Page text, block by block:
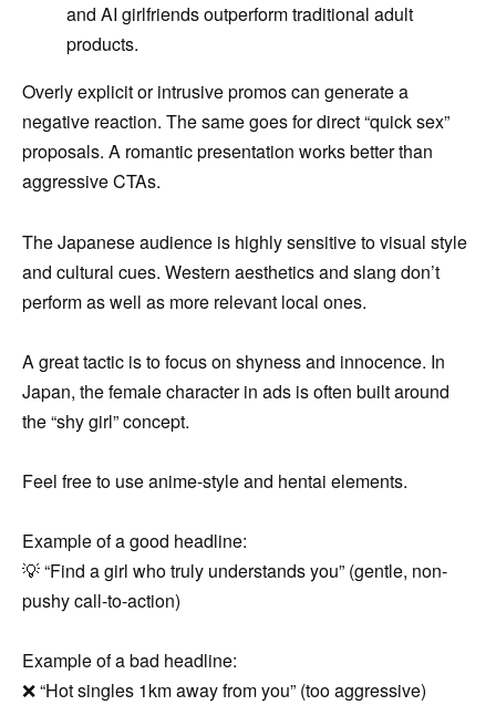
and AI girlfriends outperform traditional adult
products.
Overly explicit or intrusive promos can generate a
negative reaction. The same goes for direct “quick sex”
proposals. A romantic presentation works better than
aggressive CTAs.
The Japanese audience is highly sensitive to visual style
and cultural cues. Western aesthetics and slang don’t
perform as well as more relevant local ones.
A great tactic is to focus on shyness and innocence. In
Japan, the female character in ads is often built around
the “shy girl” concept.
Feel free to use anime-style and hentai elements.
Example of a good headline:
💡 “Find a girl who truly understands you” (gentle, non-
pushy call-to-action)
Example of a bad headline:
❌ “Hot singles 1km away from you” (too aggressive)